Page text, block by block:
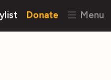
Donate Menu